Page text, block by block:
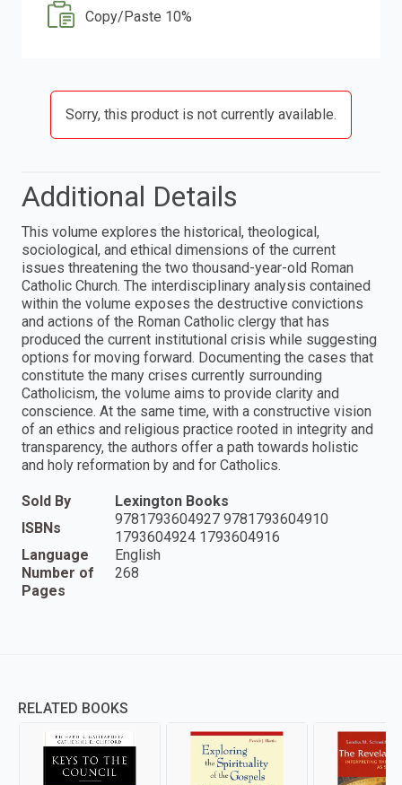
Copy/Paste 10%
Sorry, this product is not currently available.
Additional Details
This volume explores the historical, theological,
sociological, and ethical dimensions of the current
issues threatening the two thousand-year-old Roman
Catholic Church. The interdisciplinary analysis contained
within the volume exposes the destructive convictions
and actions of the Roman Catholic clergy that has
produced the current institutional crisis while suggesting
options for moving forward. Documenting the cases that
constitute the many crises currently surrounding
Catholicism, the volume aims to provide clarity and
conscience. At the same time, with a constructive vision
of an ethics and religious practice rooted in integrity and
transparency, the authors offer a path towards holistic
and holy reformation by and for Catholics.
Sold By
Lexington Books
ISBNs
9781793604927 9781793604910
1793604924 1793604916
Language
English
Number of
Pages
268
RELATED BOOKS